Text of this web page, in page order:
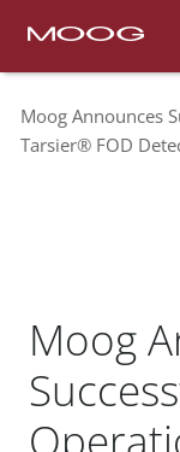
Moog Announces
Tarsier® FOD
Moog